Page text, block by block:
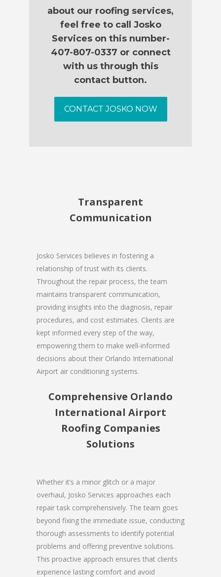
about our roofing services,
feel free to call Josko
Services on this number-
407-807-0337 or connect
with us through this
contact button.
CONTACT JOSKO NOW
Transparent
Communication
Josko Services believes in fostering a
relationship of trust with its clients.
Throughout the repair process, the team
maintains transparent communication,
providing insights into the diagnosis, repair
procedures, and cost estimates. Clients are
kept informed every step of the way,
empowering them to make well-informed
decisions about their Orlando International
Airport air conditioning systems.
Comprehensive Orlando
International Airport
Roofing Companies
Solutions
Whether it’s a minor glitch or a major
overhaul, Josko Services approaches each
repair task comprehensively. The team goes
beyond fixing the immediate issue, conducting
thorough assessments to identify potential
problems and offering preventive solutions.
This proactive approach ensures that clients
experience lasting comfort and avoid